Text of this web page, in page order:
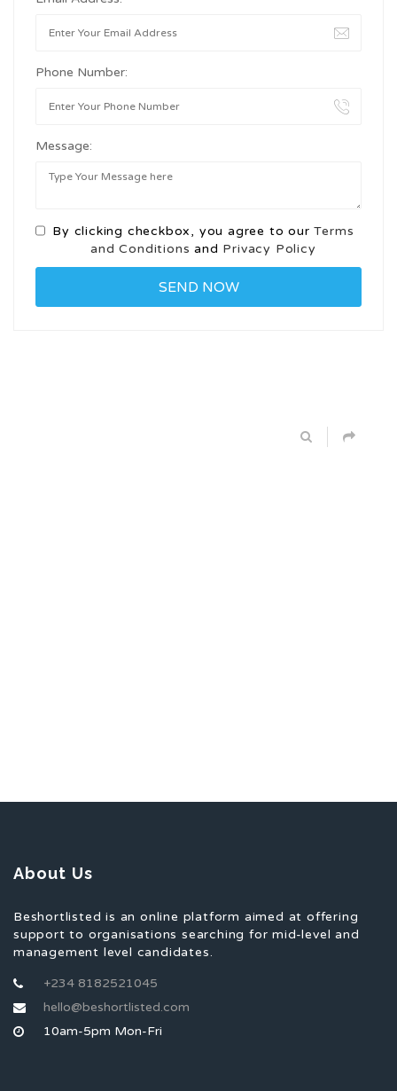
Phone Number:
Message:
By clicking checkbox, you agree to ourTerms
and Conditions and Privacy Policy
About Us
Beshortlisted is an online platform aimed at offering
support to organisations searching for mid-level and
management level candidates.
+234 8182521045
hello@beshortlisted.com
10am-5pm Mon-Fri